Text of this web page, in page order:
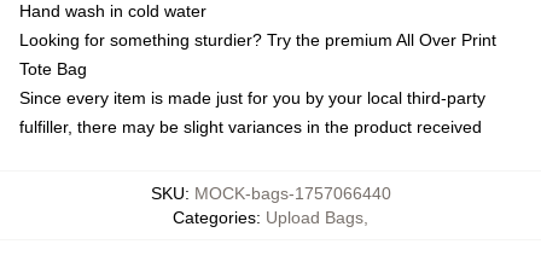
Hand wash in cold water
Looking for something sturdier? Try the premium All Over Print
Tote Bag
Since every item is made just for you by your local third-party
fulfiller, there may be slight variances in the product received
SKU: MOCK-bags-1757066440
Categories: Upload Bags